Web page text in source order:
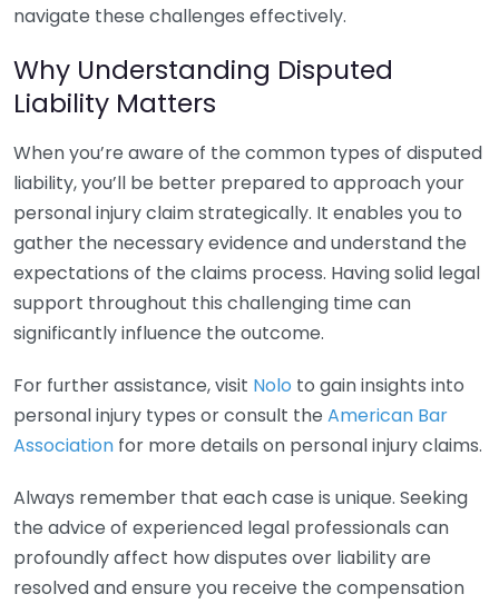
navigate these challenges effectively.
Why Understanding Disputed
Liability Matters
When you’re aware of the common types of disputed
liability, you’ll be better prepared to approach your
personal injury claim strategically. It enables you to
gather the necessary evidence and understand the
expectations of the claims process. Having solid legal
support throughout this challenging time can
significantly influence the outcome.
For further assistance, visit Nolo to gain insights into
personal injury types or consult the American Bar
Association for more details on personal injury claims.
Always remember that each case is unique. Seeking
the advice of experienced legal professionals can
profoundly affect how disputes over liability are
resolved and ensure you receive the compensation